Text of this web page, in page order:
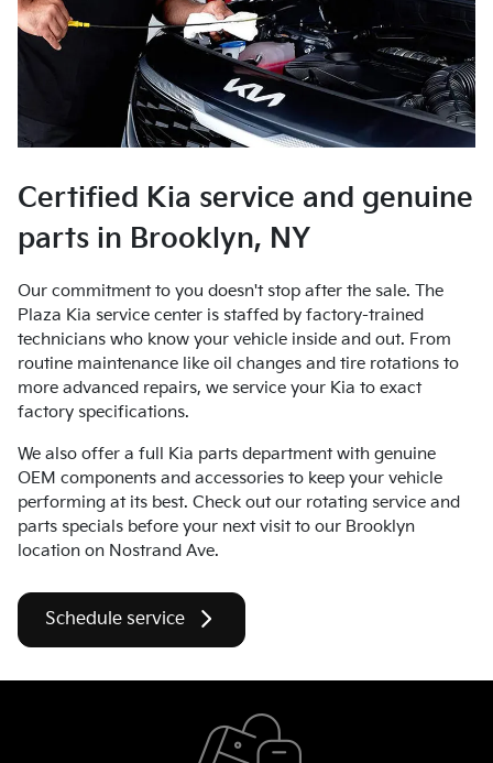
Certified Kia service and genuine
parts in Brooklyn, NY
Our commitment to you doesn't stop after the sale. The
Plaza Kia service center is staffed by factory-trained
technicians who know your vehicle inside and out. From
routine maintenance like oil changes and tire rotations to
more advanced repairs, we service your Kia to exact
factory specifications.
We also offer a full Kia parts department with genuine
OEM components and accessories to keep your vehicle
performing at its best. Check out our rotating service and
parts specials before your next visit to our Brooklyn
location on Nostrand Ave.
Schedule service